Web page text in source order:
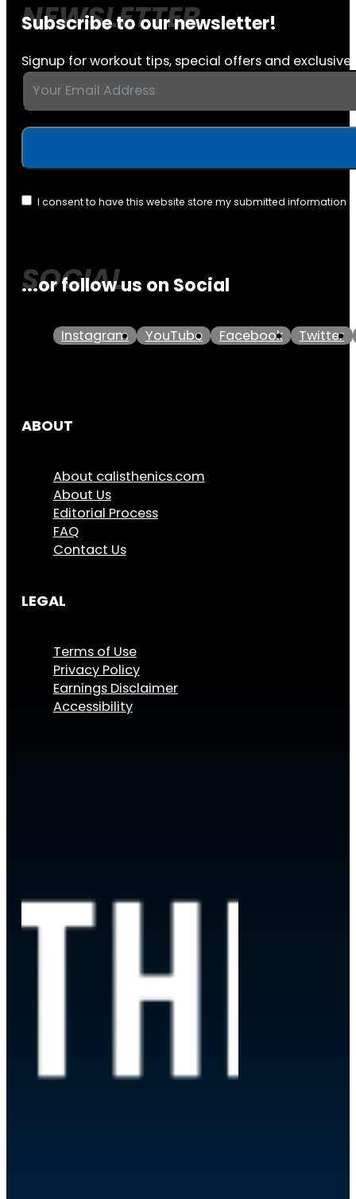
Subscribe to our newsletter!
Signup for workout tips, special offers and exclusive
I consent to have this website store my submitted information
...or follow us on Social
Instagram YouTube Facebook Twitter
ABOUT
About calisthenics.com
About Us
Editorial Process
FAQ
Contact Us
LEGAL
Terms of Use
Privacy Policy
Earnings Disclaimer
Accessibility